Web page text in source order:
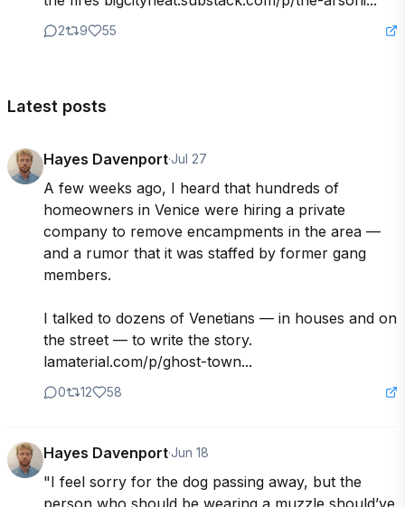
2 9 55
Latest posts
Hayes Davenport·Jul 27
A few weeks ago, I heard that hundreds of
homeowners in Venice were hiring a private
company to remove encampments in the area —
and a rumor that it was staffed by former gang
members.
I talked to dozens of Venetians — in houses and on
the street — to write the story.
lamaterial.com/p/ghost-town...
0 12 58
Hayes Davenport·Jun 18
"I feel sorry for the dog passing away, but the
person who should be wearing a muzzle should’ve